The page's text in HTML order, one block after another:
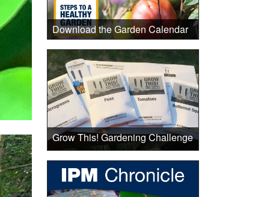
Download the Garden Calendar
Grow This! Gardening Challenge